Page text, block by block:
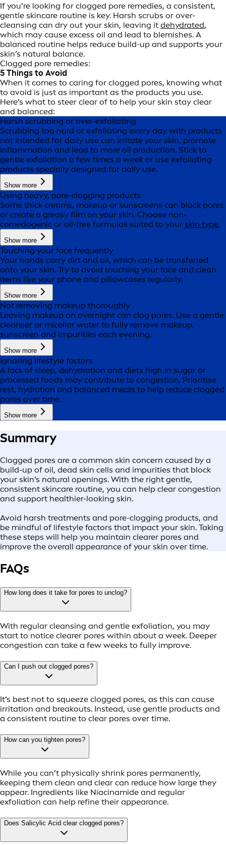
If you’re looking for clogged pore remedies, a consistent,
gentle skincare routine is key. Harsh scrubs or over-
cleansing can dry out your skin, leaving it dehydrated,
which may cause excess oil and lead to blemishes. A
balanced routine helps reduce build-up and supports your
skin’s natural balance.
Clogged pore remedies:
5 Things to Avoid
When it comes to caring for clogged pores, knowing what
to avoid is just as important as the products you use.
Here’s what to steer clear of to help your skin stay clear
and balanced:
Harsh scrubbing or over-exfoliating
Scrubbing too hard or exfoliating every day with products
not intended for daily use can irritate your skin, promote
inflammation and lead to more oil production. Stick to
gentle exfoliation a few times a week or use exfoliating
products specially designed for daily use.
Show more
Using heavy, pore-clogging products
Some thick creams, makeup or sunscreens can block pores
or create a greasy film on your skin. Choose non-
comedogenic or oil-free formulas suited to your skin type.
Show more
Touching your face frequently
Your hands carry dirt and oil, which can be transferred
onto your skin. Try to avoid touching your face and clean
items like your phone and pillowcases regularly.
Show more
Not removing makeup thoroughly
Leaving makeup on overnight can clog pores. Use a gentle
cleanser or micellar water to fully remove makeup,
sunscreen and impurities each evening.
Show more
Ignoring lifestyle factors
A lack of sleep, dehydration and diets high in sugar or
processed foods may contribute to congestion. Prioritise
rest, hydration and balanced meals to help reduce clogged
pores over time.
Show more
Summary
Clogged pores are a common skin concern caused by a
build-up of oil, dead skin cells and impurities that block
your skin’s natural openings. With the right gentle,
consistent skincare routine, you can help clear congestion
and support healthier-looking skin.
Avoid harsh treatments and pore-clogging products, and
be mindful of lifestyle factors that impact your skin. Taking
these steps will help you maintain clearer pores and
improve the overall appearance of your skin over time.
FAQs
How long does it take for pores to unclog?
With regular cleansing and gentle exfoliation, you may
start to notice clearer pores within about a week. Deeper
congestion can take a few weeks to fully improve.
Can I push out clogged pores?
It’s best not to squeeze clogged pores, as this can cause
irritation and breakouts. Instead, use gentle products and
a consistent routine to clear pores over time.
How can you tighten pores?
While you can’t physically shrink pores permanently,
keeping them clean and clear can reduce how large they
appear. Ingredients like Niacinamide and regular
exfoliation can help refine their appearance.
Does Salicylic Acid clear clogged pores?